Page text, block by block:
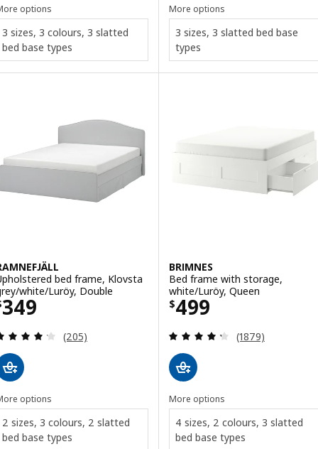
options
3 sizes, 3 colours, 3 slatted
bed base types
More options
3 sizes, 3 slatted bed base
types
bed frame, Klovsta
white/Luröy, Double
349$ 349
Review: 4.2 out of 5 stars. Total reviews:
(205)
options
2 sizes, 3 colours, 2 slatted
bed base types
BRIMNES
Bed frame with storage,
white/Luröy, Queen
$499
Price $ 499
Review: 4.3
(1879)
More options
4 sizes, 2 colours, 3 slatted
bed base types